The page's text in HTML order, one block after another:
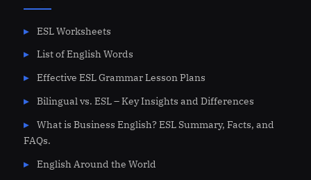
ESL Worksheets
List of English Words
Effective ESL Grammar Lesson Plans
Bilingual vs. ESL – Key Insights and Differences
What is Business English? ESL Summary, Facts, and
FAQs.
English Around the World